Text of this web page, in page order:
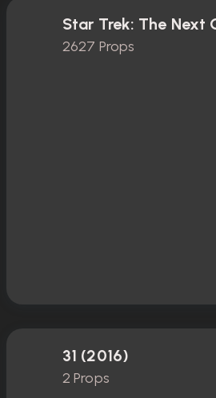
2627 Props
31 (2016)
2 Props